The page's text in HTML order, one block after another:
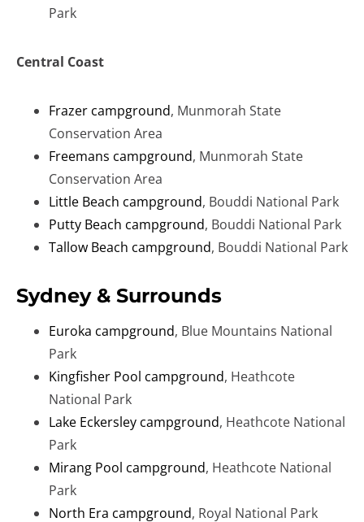
Park
Central Coast
Frazer campground, Munmorah State
Conservation Area
Freemans campground, Munmorah State
Conservation Area
Little Beach campground, Bouddi National Park
Putty Beach campground, Bouddi National Park
Tallow Beach campground, Bouddi National Park
Sydney & Surrounds
Euroka campground, Blue Mountains National
Park
Kingfisher Pool campground, Heathcote
National Park
Lake Eckersley campground, Heathcote National
Park
Mirang Pool campground, Heathcote National
Park
North Era campground, Royal National Park